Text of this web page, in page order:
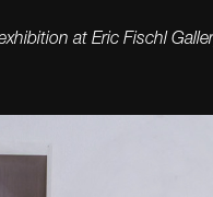
at Eric Fischl